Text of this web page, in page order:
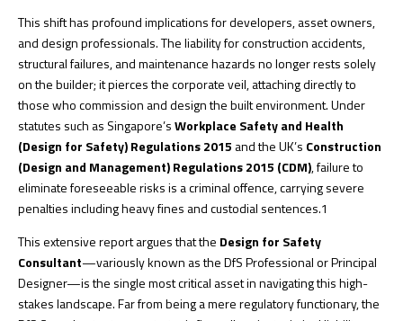
This shift has profound implications for developers, asset owners,
and design professionals. The liability for construction accidents,
structural failures, and maintenance hazards no longer rests solely
on the builder; it pierces the corporate veil, attaching directly to
those who commission and design the built environment. Under
statutes such as Singapore’sWorkplace Safety and Health
(Design for Safety) Regulations 2015 and the UK’s Construction
(Design and Management) Regulations 2015 (CDM), failure to
eliminate foreseeable risks is a criminal offence, carrying severe
penalties including heavy fines and custodial sentences.1
This extensive report argues that the Design for Safety
Consultant—variously known as the DfS Professional or Principal
Designer—is the single most critical asset in navigating this high-
stakes landscape. Far from being a mere regulatory functionary, the